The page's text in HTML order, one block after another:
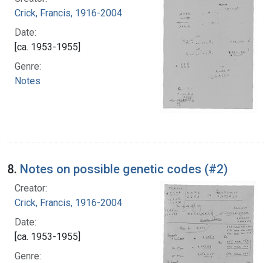
Crick, Francis, 1916-2004
Date:
[ca. 1953-1955]
Genre:
Notes
8. Notes on possible genetic codes (#2)
Creator:
Crick, Francis, 1916-2004
Date:
[ca. 1953-1955]
Genre: